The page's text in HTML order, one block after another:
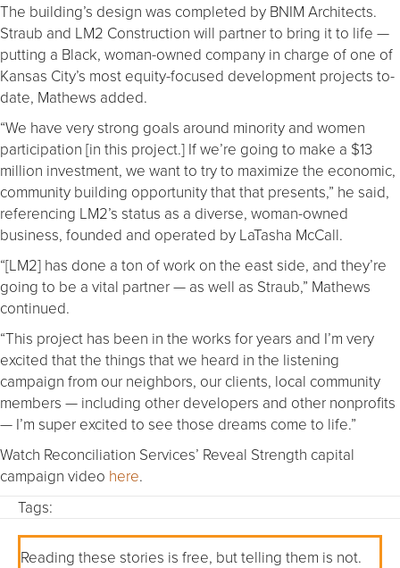
The building’s design was completed by BNIM Architects.
Straub and LM2 Construction will partner to bring it to life —
putting a Black, woman-owned company in charge of one of
Kansas City’s most equity-focused development projects to-
date, Mathews added.
“We have very strong goals around minority and women
participation [in this project.] If we’re going to make a $13
million investment, we want to try to maximize the economic,
community building opportunity that that presents,” he said,
referencing LM2’s status as a diverse, woman-owned
business, founded and operated by LaTasha McCall.
“[LM2] has done a ton of work on the east side, and they’re
going to be a vital partner — as well as Straub,” Mathews
continued.
“This project has been in the works for years and I’m very
excited that the things that we heard in the listening
campaign from our neighbors, our clients, local community
members — including other developers and other nonprofits
— I’m super excited to see those dreams come to life.”
Watch Reconciliation Services’ Reveal Strength capital
campaign video here.
Tags:
Reading these stories is free, but telling them is not.